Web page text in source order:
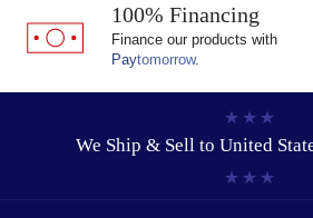
100% Financing
Finance our products with
Paytomorrow.
We Ship & Sell to United